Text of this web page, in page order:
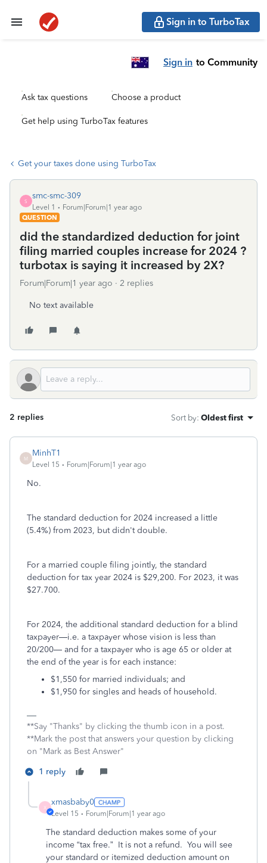
Sign in to TurboTax
Sign in to Community
Ask tax questions Choose a product
Get help using TurboTax features
Get your taxes done using TurboTax
S
smc-smc-309
Level 1
Forum|Forum|1 year ago
QUESTION
did the standardized deduction for joint
filing married couples increase for 2024 ?
turbotax is saying it increased by 2X?
Forum|Forum|1 year ago 2 replies
No text available
2 replies Sort by: Oldest first
M
MinhT1
Level 15 Forum|Forum|1 year ago
No.
The standard deduction for 2024 increased a little
(5.4%) from 2023, but didn't double.
For a married couple filing jointly, the standard
deduction for tax year 2024 is $29,200. For 2023, it was
$27.700.
For 2024, the additional standard deduction for a blind
taxpayer—i.e. a taxpayer whose vision is less than
20/200— and for a taxpayer who is age 65 or older at
the end of the year is for each instance:
$1,550 for married individuals; and
$1,950 for singles and heads of household.
**Say "Thanks" by clicking the thumb icon in a post.
**Mark the post that answers your question by clicking
on "Mark as Best Answer"
1 reply
X
xmasbaby0
Level 15 Forum|Forum|1 year ago
The standard deduction makes some of your
income “tax free.” It is not a refund. You will see
your standard or itemized deduction amount on